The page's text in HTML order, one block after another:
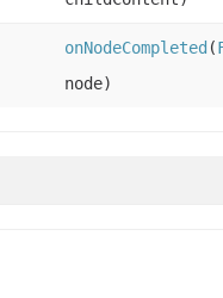
onNodeCompleted (
node)